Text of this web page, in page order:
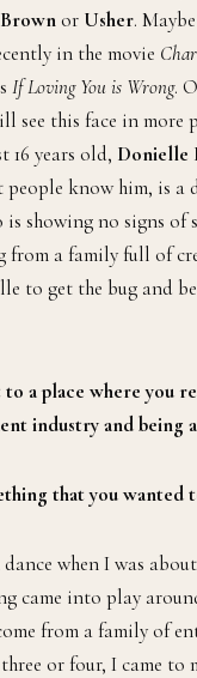
or Usher.
in the movie
If Loving You is Wrong.
see this face in more
16 years old, Donielle
people know him, is a
is showing no signs of
from a family full of
to get the bug and
a place where you
industry and being a
that you wanted
when I was about
came into play
from a family of
or four, I came to